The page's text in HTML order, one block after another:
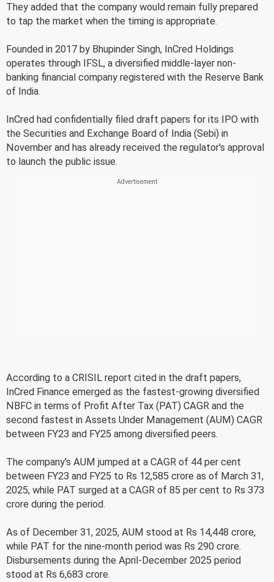
They added that the company would remain fully prepared
to tap the market when the timing is appropriate.
Founded in 2017 by Bhupinder Singh, InCred Holdings
operates through IFSL, a diversified middle-layer non-
banking financial company registered with the Reserve Bank
of India.
InCred had confidentially filed draft papers for its IPO with
the Securities and Exchange Board of India (Sebi) in
November and has already received the regulator's approval
to launch the public issue.
According to a CRISIL report cited in the draft papers,
InCred Finance emerged as the fastest-growing diversified
NBFC in terms of Profit After Tax (PAT) CAGR and the
second fastest in Assets Under Management (AUM) CAGR
between FY23 and FY25 among diversified peers.
The company's AUM jumped at a CAGR of 44 per cent
between FY23 and FY25 to Rs 12,585 crore as of March 31,
2025, while PAT surged at a CAGR of 85 per cent to Rs 373
crore during the period.
As of December 31, 2025, AUM stood at Rs 14,448 crore,
while PAT for the nine-month period was Rs 290 crore.
Disbursements during the April-December 2025 period
stood at Rs 6,683 crore.